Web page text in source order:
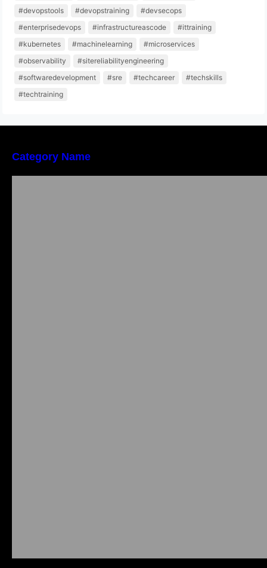
#devopstools
#devopstraining
#devsecops
#enterprisedevops
#infrastructureascode
#ittraining
#kubernetes
#machinelearning
#microservices
#observability
#sitereliabilityengineering
#softwaredevelopment
#sre #techcareer
#techskills
#techtraining
Category Name